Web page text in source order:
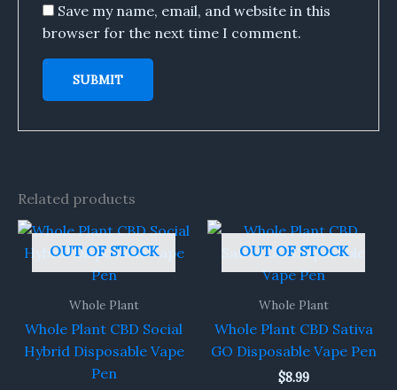
Save my name, email, and website in this
browser for the next time I comment.
Related products
OUT OF STOCK
Whole Plant
Whole Plant CBD Social
Hybrid Disposable Vape
Pen
OUT OF STOCK
Whole Plant
Whole Plant CBD Sativa
GO Disposable Vape Pen
$8.99